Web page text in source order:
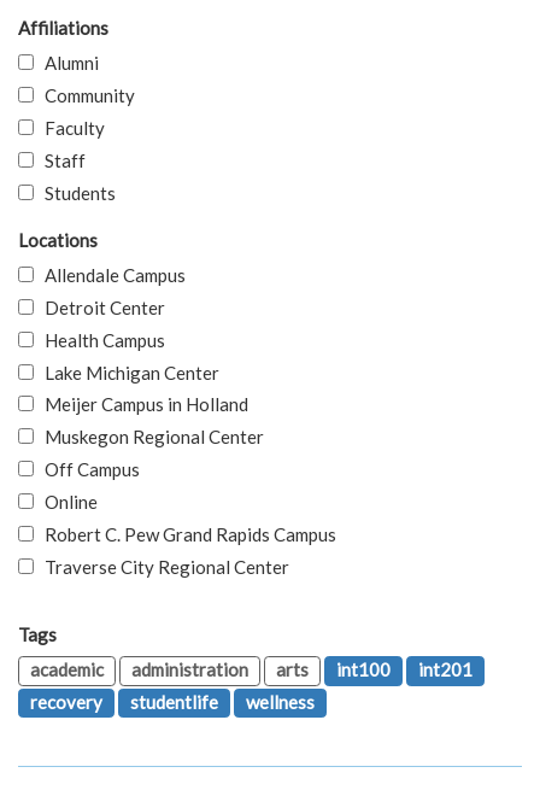
Affiliations
Alumni
Community
Faculty
Staff
Students
Locations
Allendale Campus
Detroit Center
Health Campus
Lake Michigan Center
Meijer Campus in Holland
Muskegon Regional Center
Off Campus
Online
Robert C. Pew Grand Rapids Campus
Traverse City Regional Center
Tags
academic
administration arts int100
int201
recovery
studentlife wellness